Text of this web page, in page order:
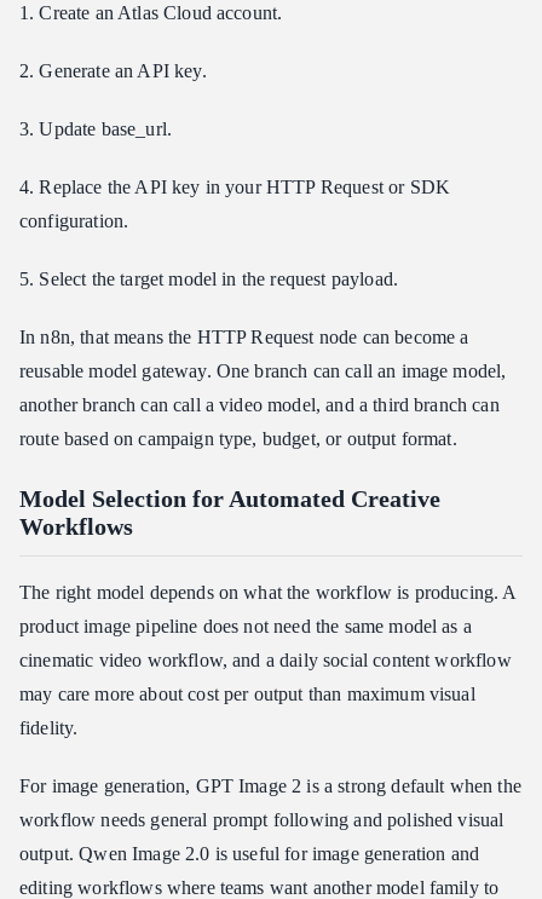
1. Create an Atlas Cloud account.
2. Generate an API key.
3. Update base_url.
4. Replace the API key in your HTTP Request or SDK
configuration.
5. Select the target model in the request payload.
In n8n, that means the HTTP Request node can become a
reusable model gateway. One branch can call an image model,
another branch can call a video model, and a third branch can
route based on campaign type, budget, or output format.
Model Selection for Automated Creative
Workflows
The right model depends on what the workflow is producing. A
product image pipeline does not need the same model as a
cinematic video workflow, and a daily social content workflow
may care more about cost per output than maximum visual
fidelity.
For image generation, GPT Image 2 is a strong default when the
workflow needs general prompt following and polished visual
output. Qwen Image 2.0 is useful for image generation and
editing workflows where teams want another model family to